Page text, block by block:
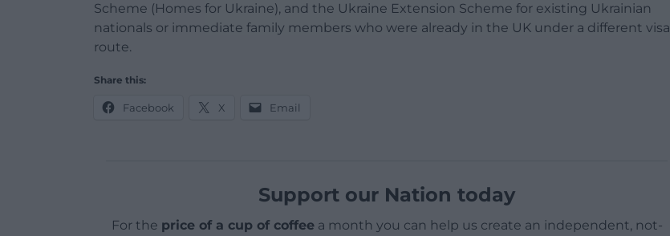
Scheme (Homes for Ukraine), and the Ukraine Extension Scheme for existing Ukrainian
nationals or immediate family members who were already in the UK under a different visa
route.
Share this:
Facebook X Email
Support our Nation today
For the price of a cup of coffeea month you can help us create an independent, not-